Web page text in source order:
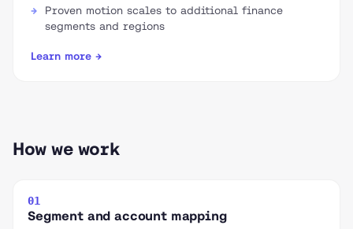
Proven motion scales to additional finance
segments and regions
Learn more →
How we work
01
Segment and account mapping